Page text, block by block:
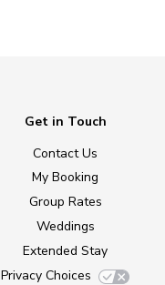
Get in Touch
Contact Us
My Booking
Group Rates
Weddings
Extended Stay
Privacy Choices